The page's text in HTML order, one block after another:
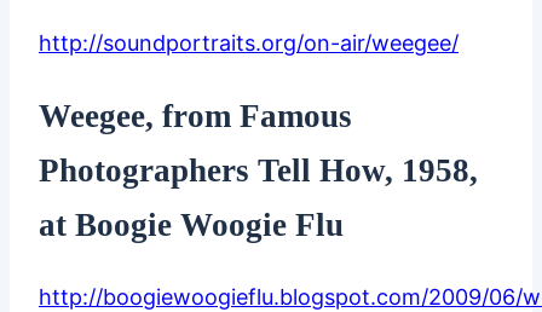
http://soundportraits.org/on-air/weegee/
Weegee, from Famous
Photographers Tell How, 1958,
at Boogie Woogie Flu
http://boogiewoogieflu.blogspot.com/2009/06/